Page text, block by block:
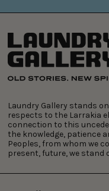
Laundry Gallery stands
respects to the Larrakia
connection to this
the knowledge, patience
Peoples, from whom we
present, future, we stand